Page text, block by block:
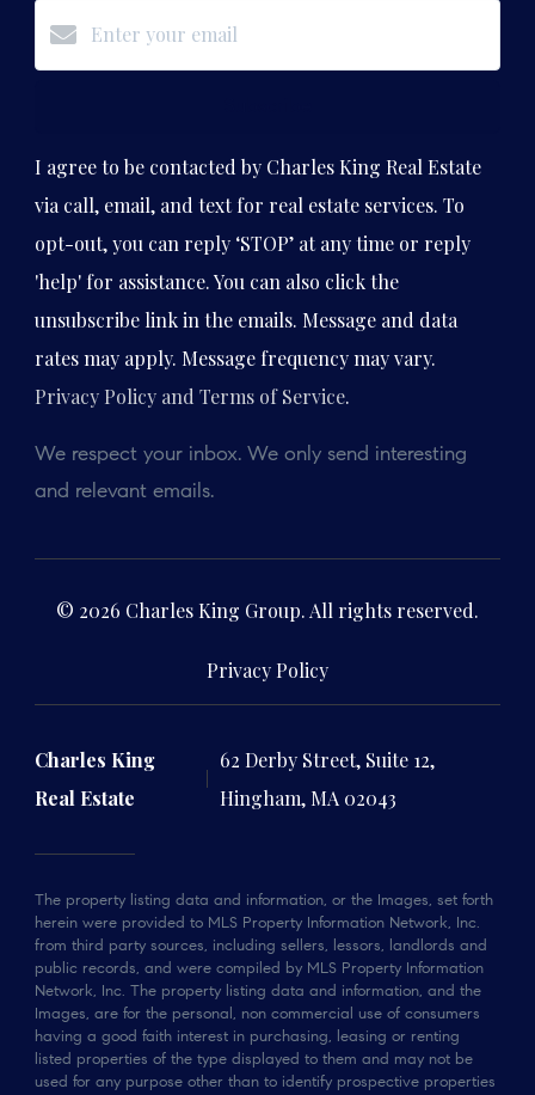
I agree to be contacted by Charles King Real Estate
via call, email, and text for real estate services. To
opt-out, you can reply ‘STOP’ at any time or reply
'help' for assistance. You can also click the
unsubscribe link in the emails. Message and data
rates may apply. Message frequency may vary.
Privacy Policy and Terms of Service.
We respect your inbox. We only send interesting
and relevant emails.
© 2026 Charles King Group. All rights reserved.
Privacy Policy
Charles King
Real Estate
62 Derby Street, Suite 12,
Hingham, MA 02043
The property listing data and information, or the Images, set forth
herein were provided to MLS Property Information Network, Inc.
from third party sources, including sellers, lessors, landlords and
public records, and were compiled by MLS Property Information
Network, Inc. The property listing data and information, and the
Images, are for the personal, non commercial use of consumers
having a good faith interest in purchasing, leasing or renting
listed properties of the type displayed to them and may not be
used for any purpose other than to identify prospective properties